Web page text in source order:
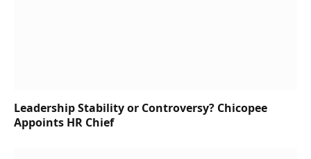
Leadership Stability or Controversy? Chicopee
Appoints HR Chief